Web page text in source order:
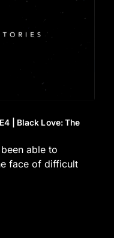
| Black Love: The
able to
face of difficult